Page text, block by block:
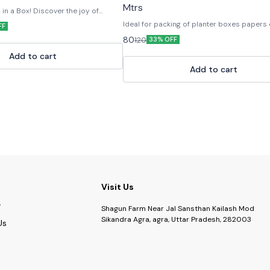
a Box! Discover the joy of
Eco-Friendly Plant Grow Kit —
and natural materials. Each
in a recyclable paper box.
return favors, or eco-drives,
Add to cart
Mtrs
Ideal for packing of planter boxes papers
useful for other craft material.
80120 33% OFF
Add to cart
Visit Us
Shagun Farm Near Jal Sansthan Kailash Mod
Sikandra Agra, agra, Uttar Pradesh, 282003